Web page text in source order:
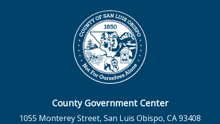
County Government Center
1055 Monterey Street, San Luis Obispo, CA 93408